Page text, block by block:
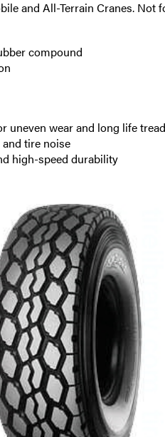
and All-Terrain Cranes. Not
compound
uneven wear and long life tread
tire noise
high-speed durability